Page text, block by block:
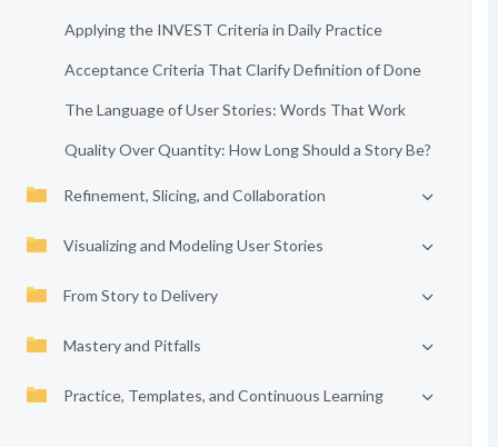
Applying the INVEST Criteria in Daily Practice
Acceptance Criteria That Clarify Definition of Done
The Language of User Stories: Words That Work
Quality Over Quantity: How Long Should a Story Be?
Refinement, Slicing, and Collaboration
Visualizing and Modeling User Stories
From Story to Delivery
Mastery and Pitfalls
Practice, Templates, and Continuous Learning